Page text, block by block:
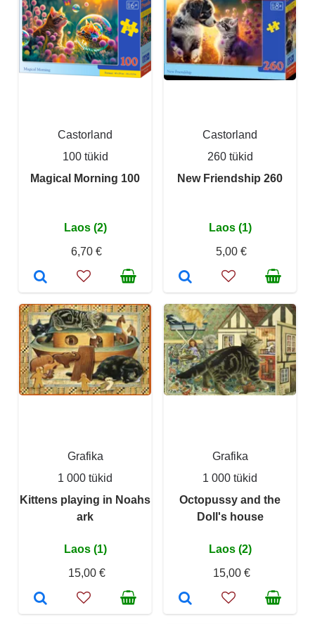
Castorland
100 tükid
Magical Morning 100
Laos (2)
6,70 €
Castorland
260 tükid
New Friendship 260
Laos (1)
5,00 €
Grafika
1 000 tükid
Kittens playing in Noahs
ark
Laos (1)
15,00 €
Grafika
1 000 tükid
Octopussy and the
Doll's house
Laos (2)
15,00 €